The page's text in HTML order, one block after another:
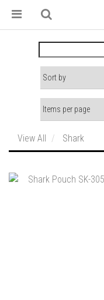
View All Shark